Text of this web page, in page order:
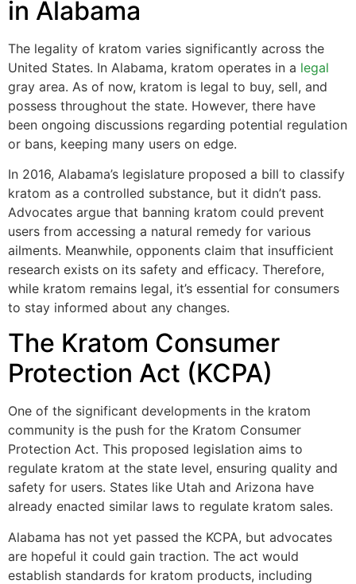
in Alabama
The legality of kratom varies significantly across the
United States. In Alabama, kratom operates in a legal
gray area. As of now, kratom is legal to buy, sell, and
possess throughout the state. However, there have
been ongoing discussions regarding potential regulation
or bans, keeping many users on edge.
In 2016, Alabama’s legislature proposed a bill to classify
kratom as a controlled substance, but it didn’t pass.
Advocates argue that banning kratom could prevent
users from accessing a natural remedy for various
ailments. Meanwhile, opponents claim that insufficient
research exists on its safety and efficacy. Therefore,
while kratom remains legal, it’s essential for consumers
to stay informed about any changes.
The Kratom Consumer
Protection Act (KCPA)
One of the significant developments in the kratom
community is the push for the Kratom Consumer
Protection Act. This proposed legislation aims to
regulate kratom at the state level, ensuring quality and
safety for users. States like Utah and Arizona have
already enacted similar laws to regulate kratom sales.
Alabama has not yet passed the KCPA, but advocates
are hopeful it could gain traction. The act would
establish standards for kratom products, including